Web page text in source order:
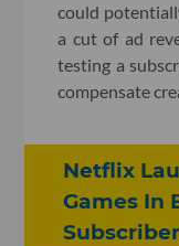
could
a cut of ad
testing a
compensate
Netflix
Games In